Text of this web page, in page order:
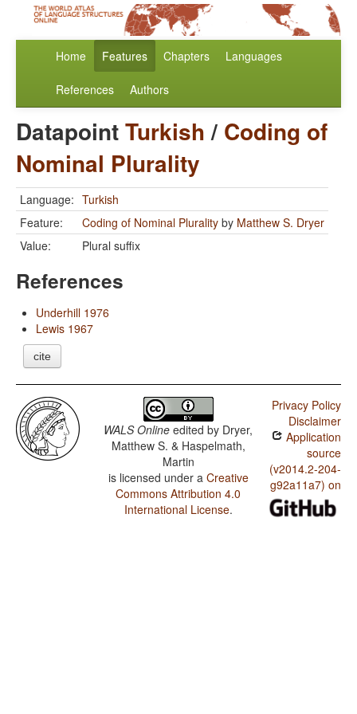
Home Features Chapters Languages
References Authors
DatapointTurkish/ Coding of
Nominal Plurality
Language: Turkish
Feature:
Coding of Nominal Plurality by Matthew S. Dryer
Value:
Plural suffix
References
Underhill 1976
Lewis 1967
cite
WALS Online edited by Dryer,
Matthew S. & Haspelmath,
Martin
is licensed under a Creative
Commons Attribution 4.0
International License.
Privacy Policy
Disclaimer
Application
source
(v2014.2-204-
g92a11a7) on